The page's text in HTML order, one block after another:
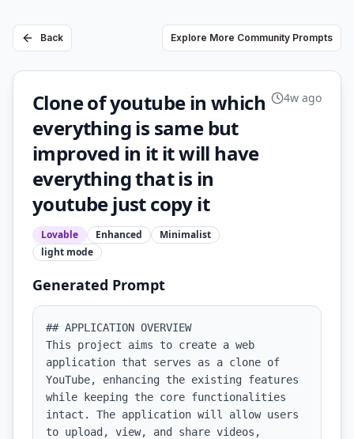
Back Explore More Community Prompts
Clone of youtube in which
everything is same but
improved in it it will have
everything that is in
youtube just copy it
Lovable Enhanced
Minimalist
light mode
4w ago
Generated Prompt
## APPLICATION OVERVIEW
This project aims to create a web
application that serves as a clone of
YouTube, enhancing the existing features
while keeping the core functionalities
intact. The application will allow users
to upload, view, and share videos,